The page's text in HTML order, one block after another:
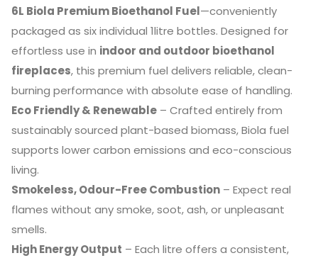
6L Biola Premium Bioethanol Fuel—conveniently
packaged as six individual 1litre bottles. Designed for
effortless use in indoor and outdoor bioethanol
fireplaces, this premium fuel delivers reliable, clean-
burning performance with absolute ease of handling.
Eco Friendly & Renewable– Crafted entirely from
sustainably sourced plant-based biomass, Biola fuel
supports lower carbon emissions and eco-conscious
living.
Smokeless, Odour-Free Combustion– Expect real
flames without any smoke, soot, ash, or unpleasant
smells.
High Energy Output – Each litre offers a consistent,